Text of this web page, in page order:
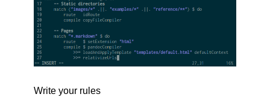
Write your rules